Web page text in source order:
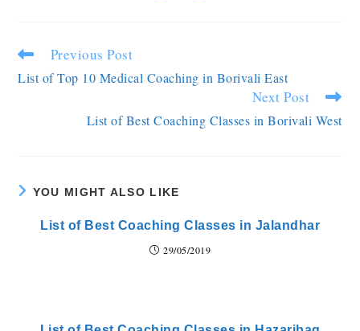
Previous Post
List of Top 10 Medical Coaching in Borivali East
Next Post
List of Best Coaching Classes in Borivali West
YOU MIGHT ALSO LIKE
List of Best Coaching Classes in Jalandhar
29/05/2019